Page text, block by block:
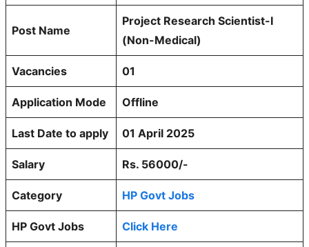
Post Name
Project Research Scientist-I
(Non-Medical)
Vacancies 01
Application Mode Offline
Last Date to apply 01 April 2025
Salary Rs. 56000/-
Category HP Govt Jobs
HP Govt Jobs Click Here